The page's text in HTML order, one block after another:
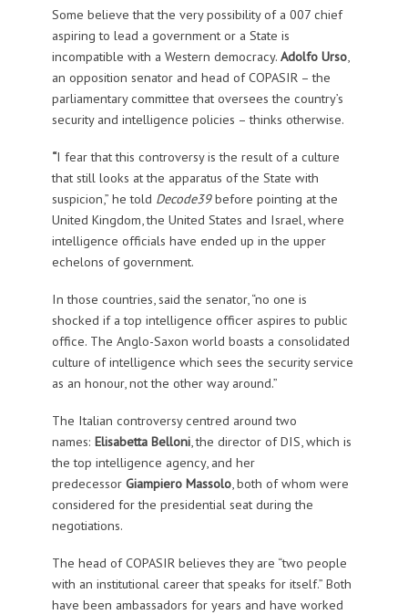
Some believe that the very possibility of a 007 chief
aspiring to lead a government or a State is
incompatible with a Western democracy. Adolfo Urso,
an opposition senator and head of COPASIR – the
parliamentary committee that oversees the country’s
security and intelligence policies – thinks otherwise.
“I fear that this controversy is the result of a culture
that still looks at the apparatus of the State with
suspicion,” he told Decode39before pointing at the
United Kingdom, the United States and Israel, where
intelligence officials have ended up in the upper
echelons of government.
In those countries, said the senator, “no one is
shocked if a top intelligence officer aspires to public
office. The Anglo-Saxon world boasts a consolidated
culture of intelligence which sees the security service
as an honour, not the other way around.”
The Italian controversy centred around two
names: Elisabetta Belloni, the director of DIS, which is
the top intelligence agency, and her
predecessor Giampiero Massolo, both of whom were
considered for the presidential seat during the
negotiations.
The head of COPASIR believes they are “two people
with an institutional career that speaks for itself.” Both
have been ambassadors for years and have worked